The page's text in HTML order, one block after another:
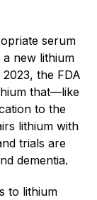
serum
new lithium
the FDA
that—like
to the
lithium with
trials are
dementia.
to lithium